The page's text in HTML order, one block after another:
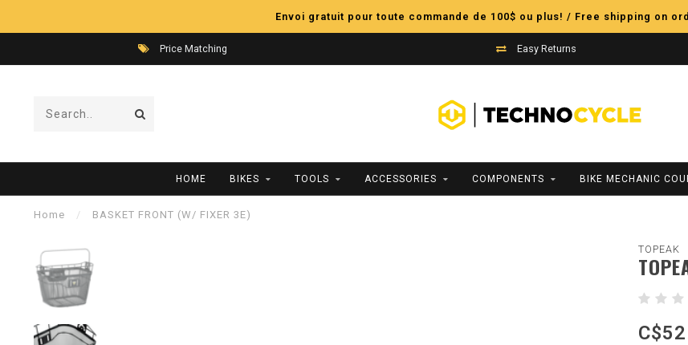
Envoi gratuit pour toute commande de 100$ ou plus! / Free shipping on
Price Matching Easy Returns
HOME BIKES TOOLS ACCESSORIES COMPONENTS BIKE MECHANIC
Home / BASKET FRONT (W/ FIXER 3E)
TOPEAK